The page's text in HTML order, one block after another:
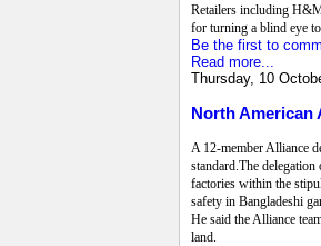
Retailers including
for turning a blind eye
Be the first to
Read more...
Thursday, 10
North American
A 12-member Alliance
standard.The
factories within the
safety in Bangladeshi
He said the Alliance
land.